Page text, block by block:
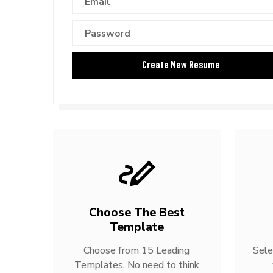
Choose The Best
Template
Choose from 15 Leading
Templates. No need to think